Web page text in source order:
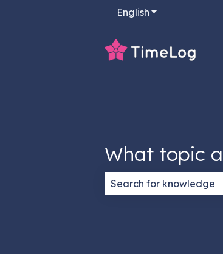
English Show submenu
What topic